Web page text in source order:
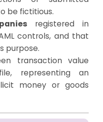
be fictitious.
registered in
controls, and that
purpose.
transaction value
representing an
money or goods